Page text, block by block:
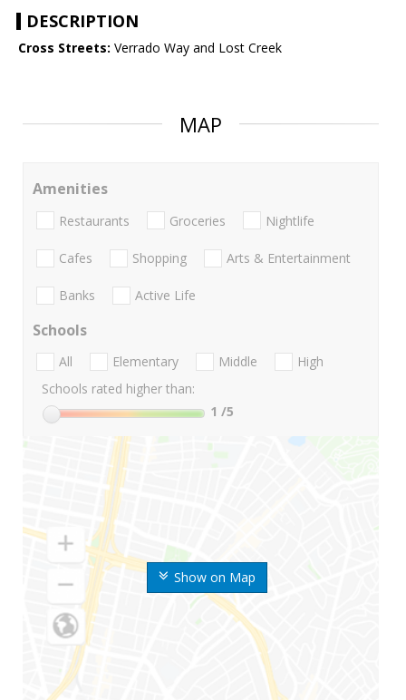
DESCRIPTION
Cross Streets: Verrado Way and Lost Creek
MAP
Show on Map
Amenities
Restaurants Groceries Nightlife
Cafes Shopping Arts & Entertainment
Banks Active Life
Schools
All Elementary Middle
High
Schools rated higher than:
1 /5